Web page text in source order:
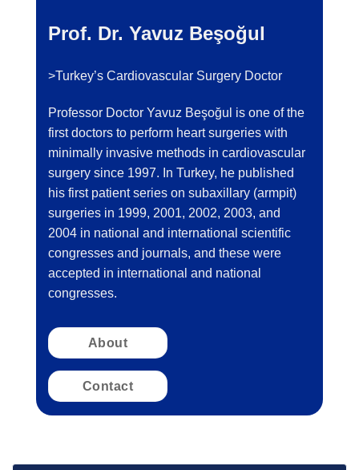
Prof. Dr. Yavuz Beşoğul
>Turkey’s Cardiovascular Surgery Doctor
Professor Doctor Yavuz Beşoğul is one of the
first doctors to perform heart surgeries with
minimally invasive methods in cardiovascular
surgery since 1997. In Turkey, he published
his first patient series on subaxillary (armpit)
surgeries in 1999, 2001, 2002, 2003, and
2004 in national and international scientific
congresses and journals, and these were
accepted in international and national
congresses.
About
Contact